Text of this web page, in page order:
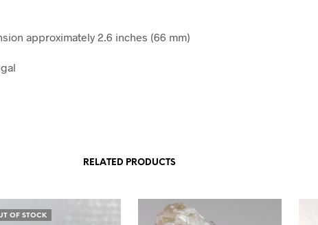
approximately 2.6 inches (66 mm)
RELATED PRODUCTS
OF STOCK